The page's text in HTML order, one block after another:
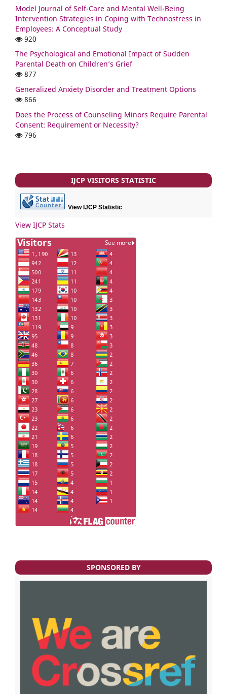
Model Journal of Self-Care and Mental Well-Being
Intervention Strategies in Coping with Technostress in
Employees: A Conceptual Study
920
The Psychological and Emotional Impact of Sudden
Parental Death on Children’s Grief
877
Generalized Anxiety Disorder and Treatment Options
866
Does the Process of Counseling Minors Require Parental
Consent: Requirement or Necessity?
796
IJCP VISITORS STATISTIC
View IJCP Statistic
View IJCP Stats
SPONSORED BY